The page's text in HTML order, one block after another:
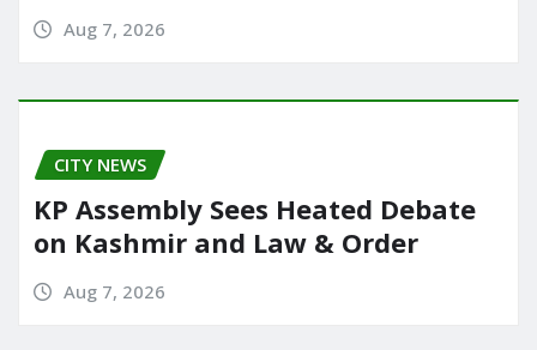
Aug 7, 2026
CITY NEWS
KP Assembly Sees Heated Debate
on Kashmir and Law & Order
Aug 7, 2026